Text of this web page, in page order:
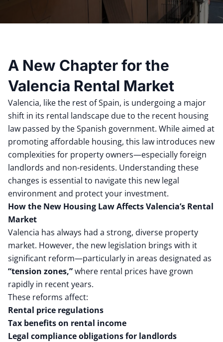
A New Chapter for the
Valencia Rental Market
Valencia, like the rest of Spain, is undergoing a major
shift in its rental landscape due to the recent housing
law passed by the Spanish government. While aimed at
promoting affordable housing, this law introduces new
complexities for property owners—especially foreign
landlords and non-residents. Understanding these
changes is essential to navigate this new legal
environment and protect your investment.
How the New Housing Law Affects Valencia’s Rental
Market
Valencia has always had a strong, diverse property
market. However, the new legislation brings with it
significant reform—particularly in areas designated as
“tension zones,”where rental prices have grown
rapidly in recent years.
These reforms affect:
Rental price regulations
Tax benefits on rental income
Legal compliance obligations for landlords